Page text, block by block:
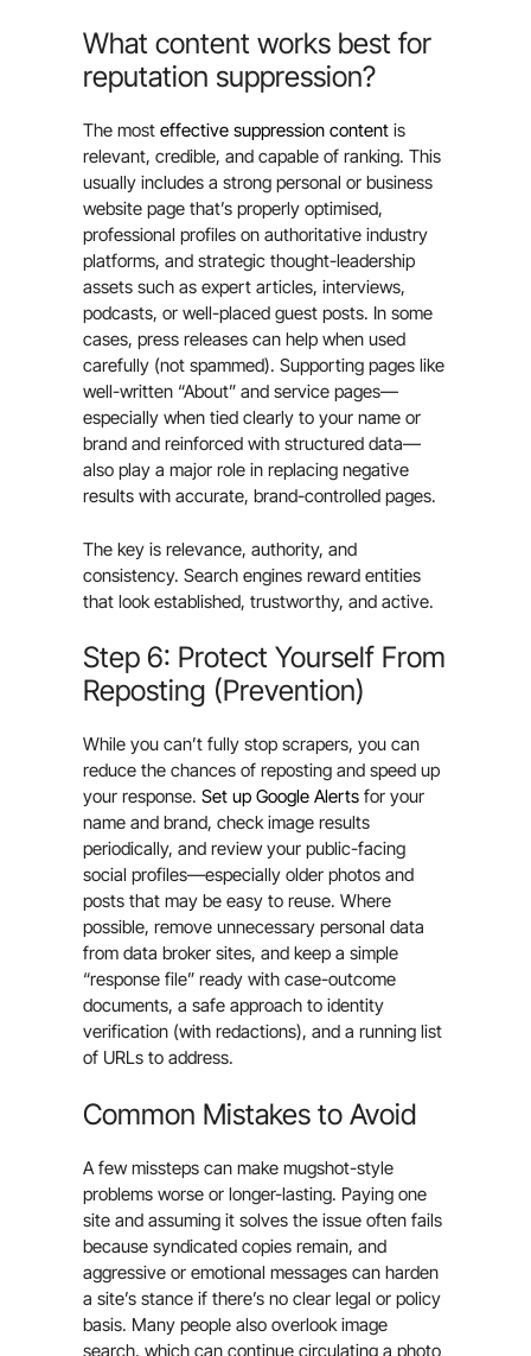
What content works best for
reputation suppression?
The most effective suppression content is
relevant, credible, and capable of ranking. This
usually includes a strong personal or business
website page that’s properly optimised,
professional profiles on authoritative industry
platforms, and strategic thought-leadership
assets such as expert articles, interviews,
podcasts, or well-placed guest posts. In some
cases, press releases can help when used
carefully (not spammed). Supporting pages like
well-written “About” and service pages—
especially when tied clearly to your name or
brand and reinforced with structured data—
also play a major role in replacing negative
results with accurate, brand-controlled pages.
The key is relevance, authority, and
consistency. Search engines reward entities
that look established, trustworthy, and active.
Step 6: Protect Yourself From
Reposting (Prevention)
While you can’t fully stop scrapers, you can
reduce the chances of reposting and speed up
your response. Set up Google Alerts for your
name and brand, check image results
periodically, and review your public-facing
social profiles—especially older photos and
posts that may be easy to reuse. Where
possible, remove unnecessary personal data
from data broker sites, and keep a simple
“response file” ready with case-outcome
documents, a safe approach to identity
verification (with redactions), and a running list
of URLs to address.
Common Mistakes to Avoid
A few missteps can make mugshot-style
problems worse or longer-lasting. Paying one
site and assuming it solves the issue often fails
because syndicated copies remain, and
aggressive or emotional messages can harden
a site’s stance if there’s no clear legal or policy
basis. Many people also overlook image
search, which can continue circulating a photo